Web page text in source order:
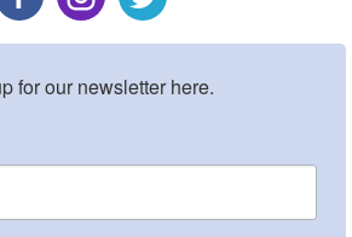
for our newsletter here.